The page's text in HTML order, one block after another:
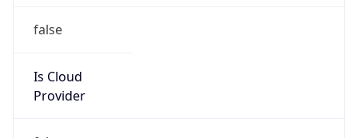
false
Is Cloud
Provider